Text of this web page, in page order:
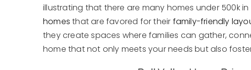
illustrating that there are many homes under 500k in
homes that are favored for their family-friendly
they create spaces where families can gather,
home that not only meets your needs but also